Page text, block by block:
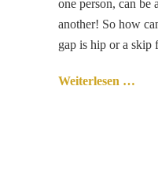
one person, can be
another! So how
gap is hip or a skip
Weiterlesen …